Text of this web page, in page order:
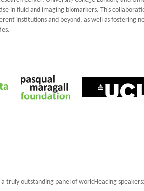
in fluid and imaging biomarkers. This
institutions and beyond, as well as fostering
truly outstanding panel of world-leading speakers: